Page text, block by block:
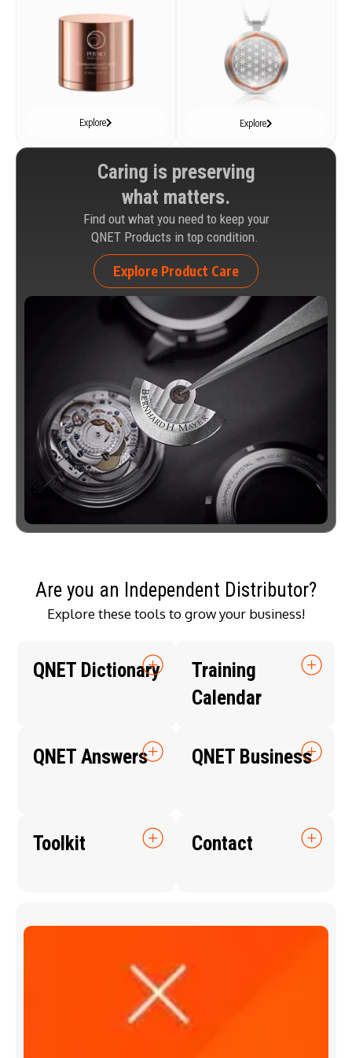
Explore Explore
Caring is preserving
what matters.
Find out what you need to keep your
QNET Products in top condition.
Explore Product Care
Are you an Independent Distributor?
Explore these tools to grow your business!
QNET Dictionary
Training
Calendar
QNET Answers QNET Business
Toolkit Contact
Q